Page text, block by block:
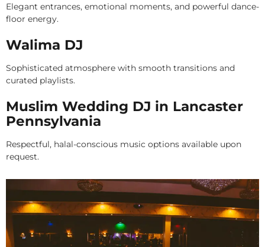
Elegant entrances, emotional moments, and powerful dance-
floor energy.
Walima DJ
Sophisticated atmosphere with smooth transitions and
curated playlists.
Muslim Wedding DJ in Lancaster
Pennsylvania
Respectful, halal-conscious music options available upon
request.